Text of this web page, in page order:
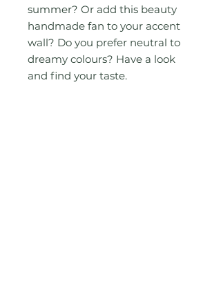
summer? Or add this beauty
handmade fan to your accent
wall? Do you prefer neutral to
dreamy colours? Have a look
and find your taste.